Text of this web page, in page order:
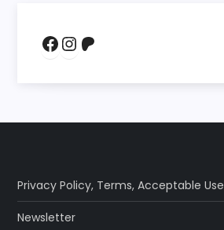
Facebook
Instagram
Privacy Policy, Terms,Acceptable Use
Newsletter